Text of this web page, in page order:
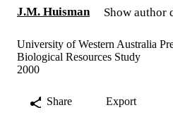
J.M. Huisman Show author
University of Western Australia
Biological Resources Study
2000
Share Export